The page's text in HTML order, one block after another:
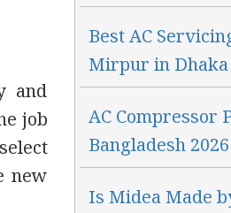
and
job
new
Best AC
Mirpur in Dhaka
AC Compressor
Bangladesh 2026
Is Midea Made